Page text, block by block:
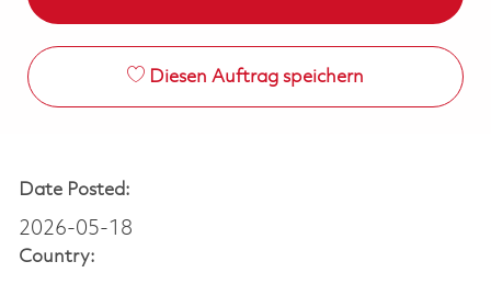
Diesen Auftrag speichern
Date Posted:
2026-05-18
Country: